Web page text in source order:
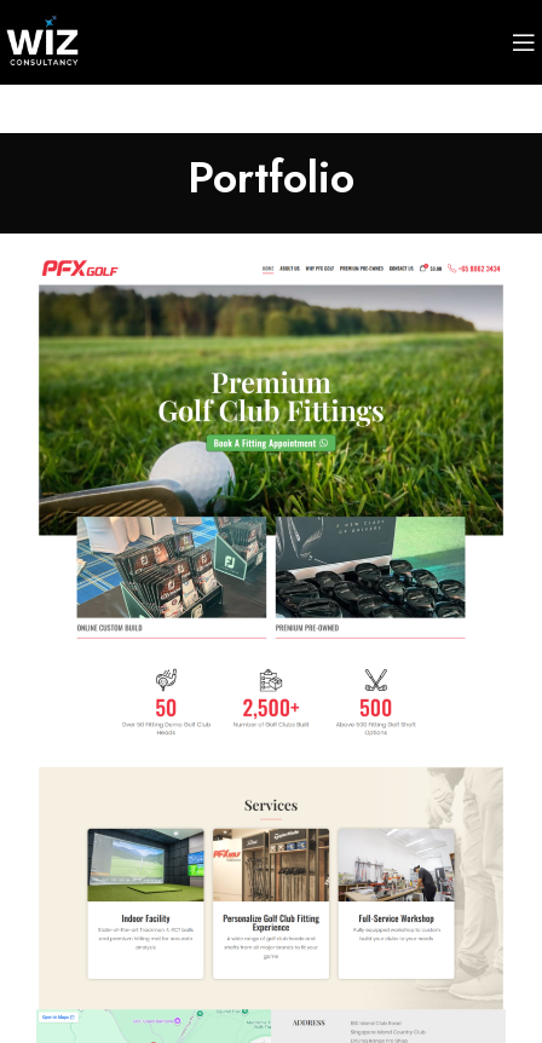
Portfolio